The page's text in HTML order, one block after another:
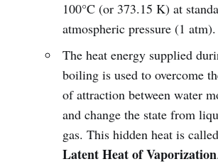
100°C (or 373.15 K) at
atmospheric pressure (1 atm).
The heat energy supplied
boiling is used to overcome
of attraction between water
and change the state from
gas. This hidden heat is
Latent Heat of Vaporization.